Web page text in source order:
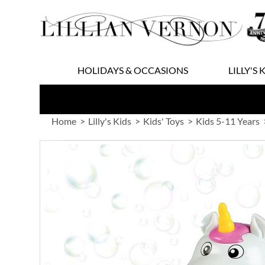
to
Content
HOLIDAYS & OCCASIONS LILLY'S
Home Lilly's Kids Kids' Toys Kids 5-11 Years